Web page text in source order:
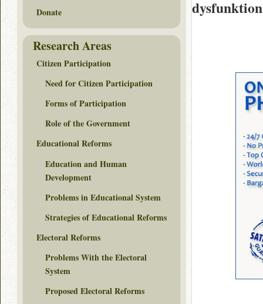
Donate
Research Areas
Citizen Participation
Need for Citizen Participation
Forms of Participation
Role of the Government
Educational Reforms
Education and Human
Development
Problems in Educational System
Strategies of Educational Reforms
Electoral Reforms
Problems With the Electoral
System
Proposed Electoral Reforms